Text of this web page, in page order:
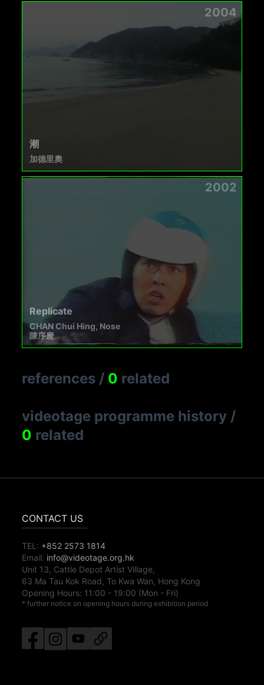
2004
潮
加德里奧
2002
Replicate
CHAN Chui Hing, Nose
陳序慶
references / 0 related
videotage programme history /
0 related
CONTACT US
TEL: +852 2573 1814
Email: info@videotage.org.hk
Unit 13, Cattle Depot Artist Village,
63 Ma Tau Kok Road, To Kwa Wan, Hong Kong
Opening Hours: 11:00 - 19:00 (Mon - Fri)
* further notice on opening hours during exhibition period